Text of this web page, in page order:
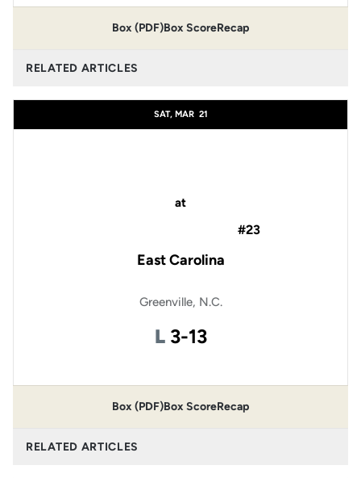
Box (PDF)Box ScoreRecap
RELATED ARTICLES
SAT, MAR 21
at
#23
East Carolina
Greenville, N.C.
L Loss
3-13
Box (PDF)Box ScoreRecap
RELATED ARTICLES